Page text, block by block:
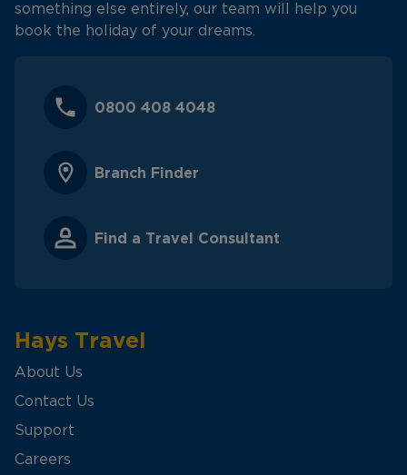
something else entirely, our team will help you
book the holiday of your dreams.
0800 408 4048
Branch Finder
Find a Travel Consultant
Hays Travel
About Us
Contact Us
Support
Careers